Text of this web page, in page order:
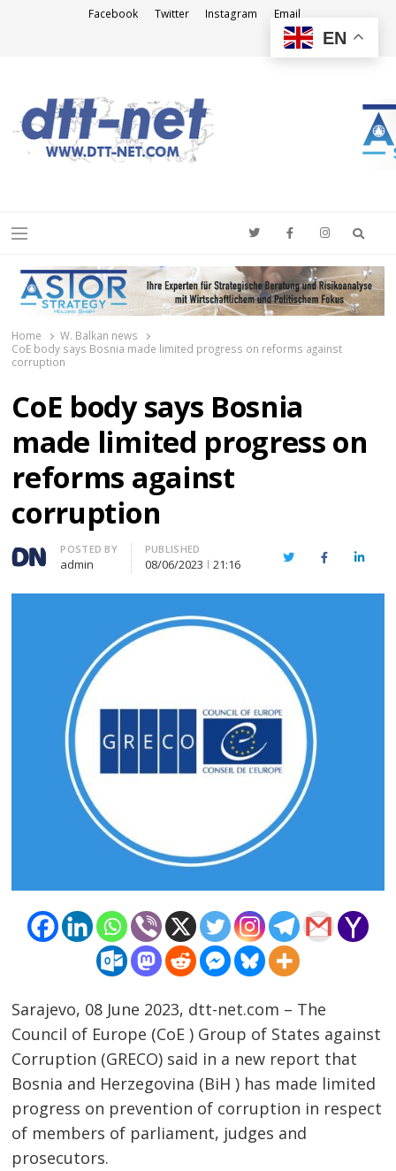
Facebook Twitter Instagram Email
Menu
Home
W. Balkan news
CoE body says Bosnia made limited progress on reforms against
corruption
CoE body says Bosnia
made limited progress on
reforms against
corruption
Author
POSTED BY
admin
PUBLISHED
08/06/2023 21:16 TwitterFacebook
Sarajevo, 08 June 2023, dtt-net.com – The
Council of Europe (CoE ) Group of States against
Corruption (GRECO) said in a new report that
Bosnia and Herzegovina (BiH ) has made limited
progress on prevention of corruption in respect
of members of parliament, judges and
prosecutors.
Post
navigation
EN